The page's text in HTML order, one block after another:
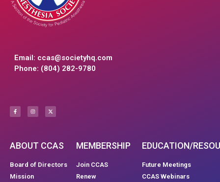
Email: ccas@societyhq.com
Phone: (804) 282-9780
ABOUT CCAS
Board of Directors
Mission
MEMBERSHIP
Join CCAS
Renew
EDUCATION/
Future Meetings
CCAS Webinars